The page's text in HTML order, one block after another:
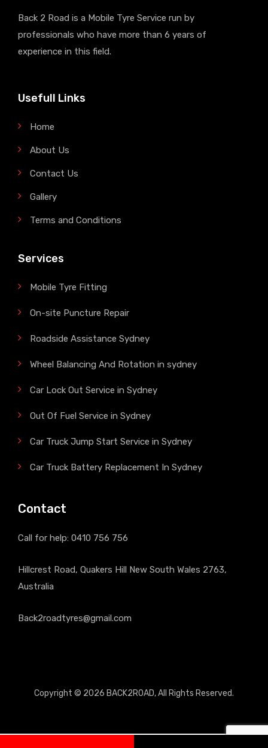
Back 2 Road is a Mobile Tyre Service run by
professionals who have more than 6 years of
experience in this field.
Usefull Links
Home
About Us
Contact Us
Gallery
Terms and Conditions
Services
Mobile Tyre Fitting
On-site Puncture Repair
Roadside Assistance Sydney
Wheel Balancing And Rotation in sydney
Car Lock Out Service in Sydney
Out Of Fuel Service in Sydney
Car Truck Jump Start Service in Sydney
Car Truck Battery Replacement In Sydney
Contact
Call for help: 0410 756 756
Hillcrest Road, Quakers Hill New South Wales 2763,
Australia
Back2roadtyres@gmail.com
Copyright © 2026 BACK2ROAD, All Rights Reserved.